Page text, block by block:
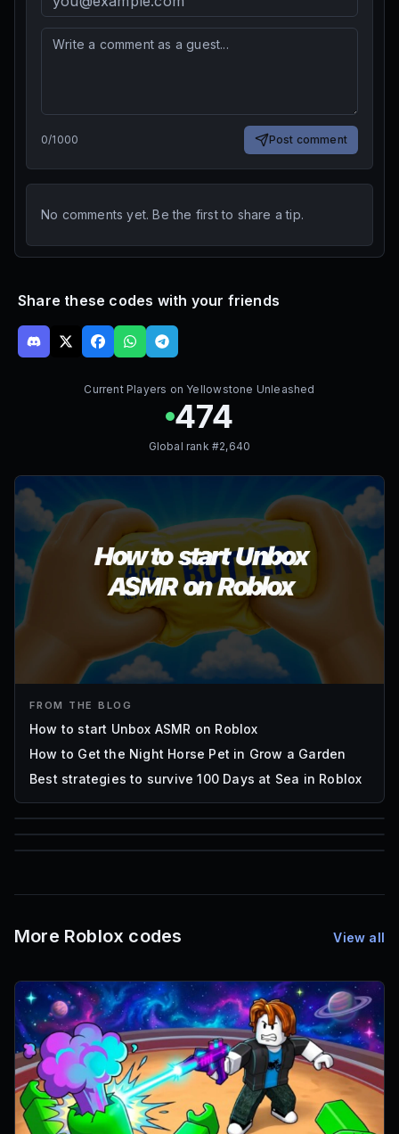
0/1000 Post comment
No comments yet. Be the first to share a tip.
Share these codes with your friends
Current Players on Yellowstone Unleashed
474
Global rank #2,640
FROM THE BLOG
How to start Unbox ASMR on Roblox
How to Get the Night Horse Pet in Grow a Garden
Best strategies to survive 100 Days at Sea in Roblox
85
Mesh IDs
More Roblox codes View all